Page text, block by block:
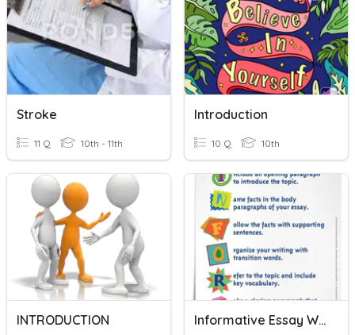
Stroke
11 Q 10th - 11th
Introduction
10 Q 10th
INTRODUCTION Informative Essay Writing